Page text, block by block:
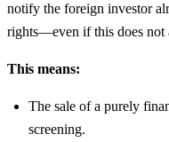
notify the foreign investor
rights—even if this does not
This means:
The sale of a purely
screening.